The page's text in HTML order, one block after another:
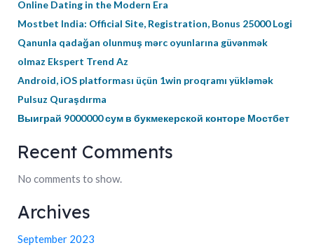
Online Dating in the Modern Era
Mostbet India: Official Site, Registration, Bonus 25000 Logi
Qanunla qadağan olunmuş mərc oyunlarına güvənmək
olmaz Ekspert Trend Az
Android, iOS platforması üçün 1win proqramı yükləmək
Pulsuz Quraşdırma
Выиграй 9000000 сум в букмекерской конторе Мостбет
Recent Comments
No comments to show.
Archives
September 2023